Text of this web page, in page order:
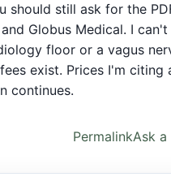
should still ask for the
Globus Medical. I
floor or a vagus
exist. Prices I'm
continues.
PermalinkAsk a